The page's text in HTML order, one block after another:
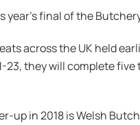
final of the
across the UK held
23, they will complete
in 2018 is Welsh